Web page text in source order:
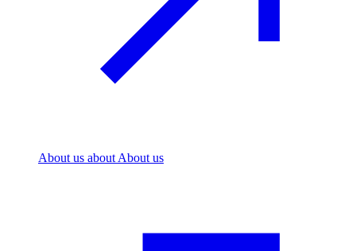
About us about About us